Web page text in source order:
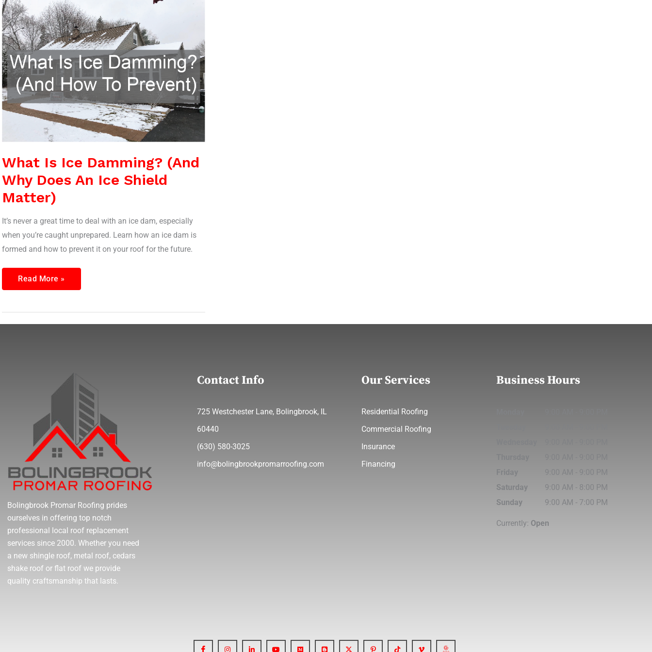
What Is Ice Damming? (And
Why Does An Ice Shield
Matter)
It’s never a great time to deal with an ice dam, especially
when you’re caught unprepared. Learn how an ice dam is
formed and how to prevent it on your roof for the future.
Ice
Damming?
(And
Why
Does
An
Ice
Shield
Matter)
Read More »
Bolingbrook Promar Roofing prides
ourselves in offering top notch
professional local roof replacement
services since 2000. Whether you need
a new shingle roof, metal roof, cedars
shake roof or flat roof we provide
quality craftsmanship that lasts.
Contact Info
725 Westchester Lane, Bolingbrook, IL
60440
(630) 580-3025
info@bolingbrookpromarroofing.com
Our Services
Residential Roofing
Commercial Roofing
Insurance
Financing
Business Hours
Friday
9:00 AM - 9:00 PM
Saturday
9:00 AM - 8:00 PM
Sunday
9:00 AM - 7:00 PM
Currently: Open